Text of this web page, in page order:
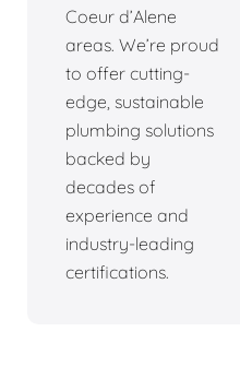
Coeur d’Alene
areas. We’re proud
to offer cutting-
edge, sustainable
plumbing solutions
backed by
decades of
experience and
industry-leading
certifications.